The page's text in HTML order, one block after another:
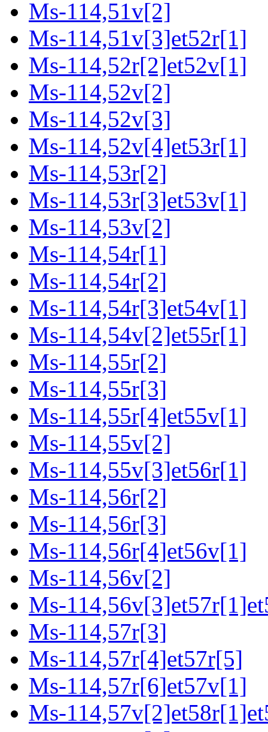
Ms-114,51v[2]
Ms-114,51v[3]et52r[1]
Ms-114,52r[2]et52v[1]
Ms-114,52v[2]
Ms-114,52v[3]
Ms-114,52v[4]et53r[1]
Ms-114,53r[2]
Ms-114,53r[3]et53v[1]
Ms-114,53v[2]
Ms-114,54r[1]
Ms-114,54r[2]
Ms-114,54r[3]et54v[1]
Ms-114,54v[2]et55r[1]
Ms-114,55r[2]
Ms-114,55r[3]
Ms-114,55r[4]et55v[1]
Ms-114,55v[2]
Ms-114,55v[3]et56r[1]
Ms-114,56r[2]
Ms-114,56r[3]
Ms-114,56r[4]et56v[1]
Ms-114,56v[2]
Ms-
Ms-114,57r[3]
Ms-114,57r[4]et57r[5]
Ms-114,57r[6]et57v[1]
Ms-